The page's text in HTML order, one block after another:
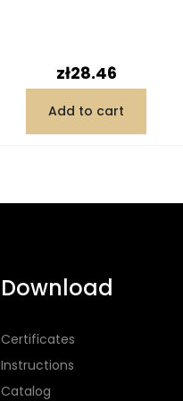
Price
zł28.46
Add to cart
Download
Certificates
Instructions
Catalog